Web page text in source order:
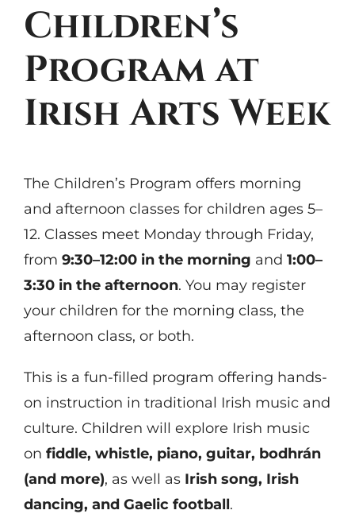
Children’s
Program at
Irish Arts Week
The Children’s Program offers morning
and afternoon classes for children ages 5–
12. Classes meet Monday through Friday,
from 9:30–12:00 in the morning and 1:00–
3:30 in the afternoon. You may register
your children for the morning class, the
afternoon class, or both.
This is a fun-filled program offering hands-
on instruction in traditional Irish music and
culture. Children will explore Irish music
on fiddle, whistle, piano, guitar, bodhrán
(and more), as well as Irish song, Irish
dancing, and Gaelic football.